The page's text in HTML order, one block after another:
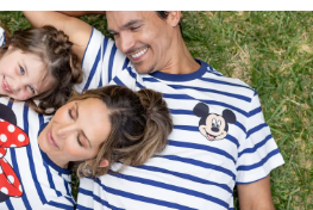
Shirts
Dress Set for Family
T Shirts
Stitch Clothing Girls
Cruise Oitfits